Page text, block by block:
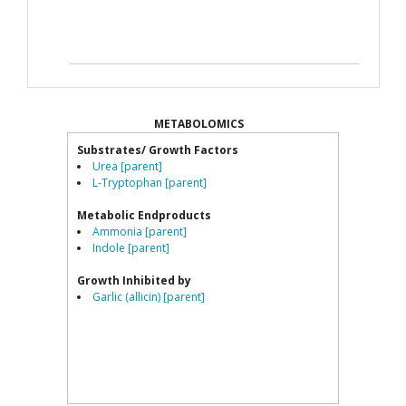
METABOLOMICS
Substrates/ Growth Factors
Urea [parent]
L-Tryptophan [parent]
Metabolic Endproducts
Ammonia [parent]
Indole [parent]
Growth Inhibited by
Garlic (allicin) [parent]